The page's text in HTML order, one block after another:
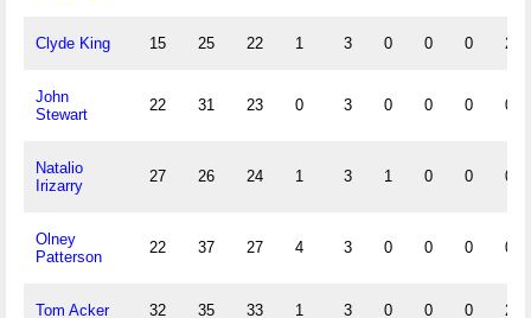
Clyde King 15 25 22 1 3 0 0 0 2
John
Stewart
22 31 23 0 3 0 0 0 0
Natalio
Irizarry
27 26 24 1 3 1 0 0 0
Olney
Patterson
22 37 27 4 3 0 0 0 0
Tom Acker 32 35 33 1 3 0 0 0 2